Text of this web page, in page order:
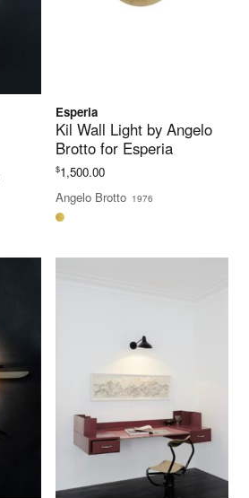
Esperia
Kil Wall Light by Angelo
Brotto for Esperia
$1,500.00
Angelo Brotto 1976